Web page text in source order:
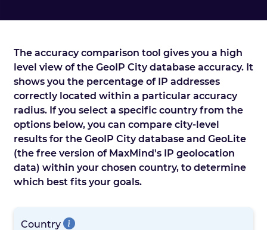
The accuracy comparison tool gives you a high
level view of the GeoIP City database accuracy. It
shows you the percentage of IP addresses
correctly located within a particular accuracy
radius. If you select a specific country from the
options below, you can compare city-level
results for the GeoIP City database and GeoLite
(the free version of MaxMind's IP geolocation
data) within your chosen country, to determine
which best fits your goals.
Country